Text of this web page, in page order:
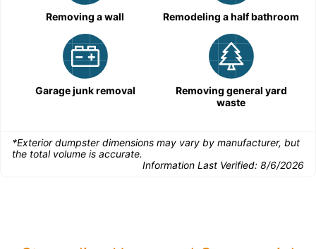
Removing a wall Remodeling a half bathroom
Garage junk removal
Removing general yard
waste
*Exterior dumpster dimensions may vary by manufacturer, but
the total volume is accurate.
Information Last Verified: 8/6/2026